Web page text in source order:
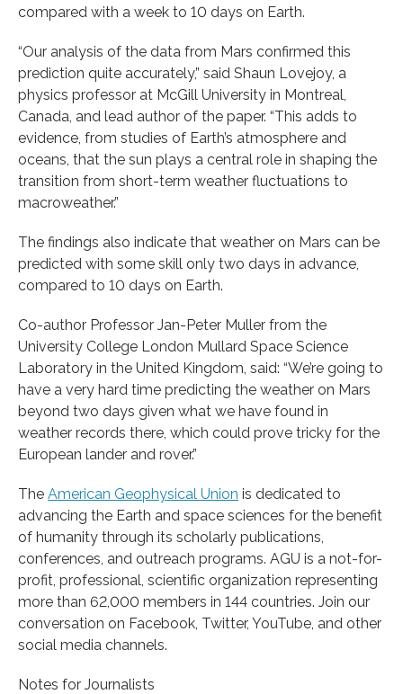
compared with a week to 10 days on Earth.
“Our analysis of the data from Mars confirmed this
prediction quite accurately,” said Shaun Lovejoy, a
physics professor at McGill University in Montreal,
Canada, and lead author of the paper. “This adds to
evidence, from studies of Earth’s atmosphere and
oceans, that the sun plays a central role in shaping the
transition from short-term weather fluctuations to
macroweather.”
The findings also indicate that weather on Mars can be
predicted with some skill only two days in advance,
compared to 10 days on Earth.
Co-author Professor Jan-Peter Muller from the
University College London Mullard Space Science
Laboratory in the United Kingdom, said: “We’re going to
have a very hard time predicting the weather on Mars
beyond two days given what we have found in
weather records there, which could prove tricky for the
European lander and rover.”
The American Geophysical Union is dedicated to
advancing the Earth and space sciences for the benefit
of humanity through its scholarly publications,
conferences, and outreach programs. AGU is a not-for-
profit, professional, scientific organization representing
more than 62,000 members in 144 countries. Join our
conversation on Facebook, Twitter, YouTube, and other
social media channels.
Notes for Journalists